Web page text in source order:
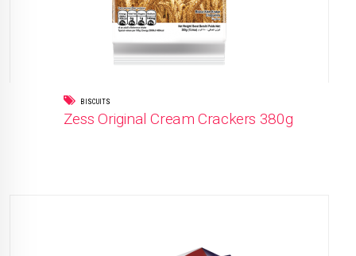
BISCUITS
Zess Original Cream Crackers 380g